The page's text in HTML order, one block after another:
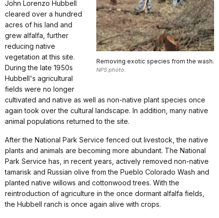
Removing exotic species from the wash.
NPS photo.
John Lorenzo Hubbell
cleared over a hundred
acres of his land and
grew alfalfa, further
reducing native
vegetation at this site.
During the late 1950s
Hubbell's agricultural
fields were no longer
cultivated and native as well as non-native plant species once
again took over the cultural landscape. In addition, many native
animal populations returned to the site.
After the National Park Service fenced out livestock, the native
plants and animals are becoming more abundant. The National
Park Service has, in recent years, actively removed non-native
tamarisk and Russian olive from the Pueblo Colorado Wash and
planted native willows and cottonwood trees. With the
reintroduction of agriculture in the once dormant alfalfa fields,
the Hubbell ranch is once again alive with crops.